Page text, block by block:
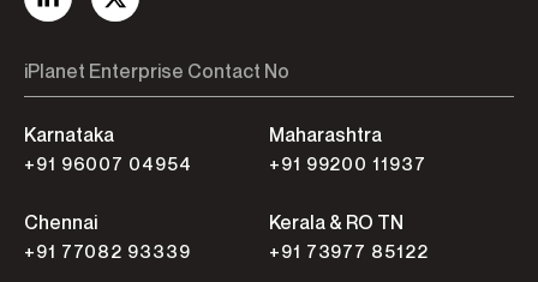
iPlanet Enterprise Contact No
Karnataka
+91 96007 04954
Maharashtra
+91 99200 11937
Chennai
+91 77082 93339
Kerala & RO TN
+91 73977 85122